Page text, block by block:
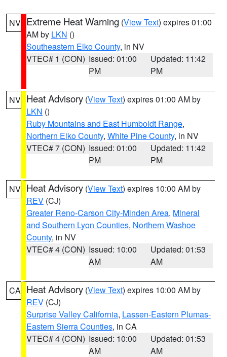
NV Extreme Heat Warning (View Text) expires 01:00
AM by LKN ()
Southeastern Elko County, in NV
VTEC# 1 (CON) Issued: 01:00
PM
Updated: 11:42
PM
NV Heat Advisory (View Text) expires 01:00 AM by
LKN ()
Ruby Mountains and East Humboldt Range,
Northern Elko County, White Pine County, in NV
VTEC# 7 (CON) Issued: 01:00
PM
Updated: 11:42
PM
NV Heat Advisory (View Text) expires 10:00 AM by
REV (CJ)
Greater Reno-Carson City-Minden Area, Mineral
and Southern Lyon Counties, Northern Washoe
County, in NV
VTEC# 4 (CON) Issued: 10:00
AM
Updated: 01:53
AM
CA Heat Advisory (View Text) expires 10:00 AM by
REV (CJ)
Surprise Valley California, Lassen-Eastern Plumas-
Eastern Sierra Counties, in CA
VTEC# 4 (CON) Issued: 10:00
AM
Updated: 01:53
AM